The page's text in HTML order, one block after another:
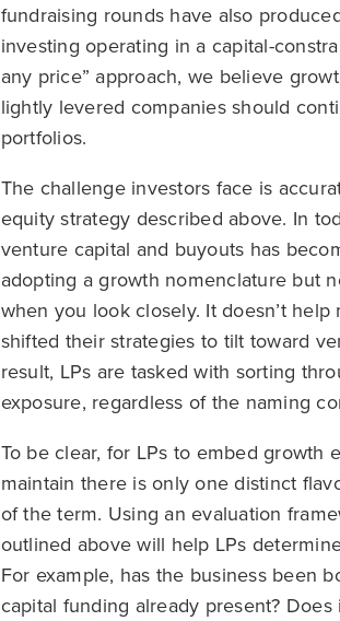
fundraising rounds have also
investing operating in a capital-
any price” approach, we believe
lightly levered companies should
portfolios.
The challenge investors face is
equity strategy described above. In
venture capital and buyouts has
adopting a growth nomenclature but
when you look closely. It doesn’t
shifted their strategies to tilt toward
result, LPs are tasked with sorting
exposure, regardless of the naming
To be clear, for LPs to embed growth
maintain there is only one distinct
of the term. Using an evaluation
outlined above will help LPs
For example, has the business been
capital funding already present?